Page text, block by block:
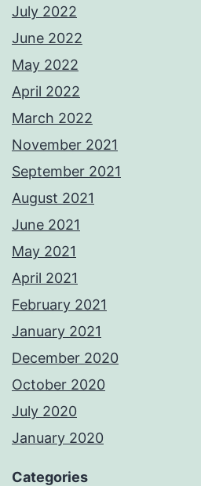
July 2022
June 2022
May 2022
April 2022
March 2022
November 2021
September 2021
August 2021
June 2021
May 2021
April 2021
February 2021
January 2021
December 2020
October 2020
July 2020
January 2020
Categories